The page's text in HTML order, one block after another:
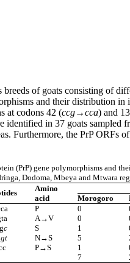
of goats consisting of
and their distribution
at codons 42 (ccg→cca) and
in 37 goats
Furthermore, the PrP
(PrP) gene polymorphisms and
Dodoma, Mbeya and Mtwara
Amino
acid
Morogoro
P 0
A→V 0
c S 1
N→S 5
P→S 1
7